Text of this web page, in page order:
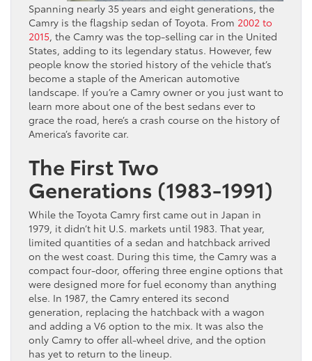
Spanning nearly 35 years and eight generations, the
Camry is the flagship sedan of Toyota. From 2002 to
2015, the Camry was the top-selling car in the United
States, adding to its legendary status. However, few
people know the storied history of the vehicle that’s
become a staple of the American automotive
landscape. If you’re a Camry owner or you just want to
learn more about one of the best sedans ever to
grace the road, here’s a crash course on the history of
America’s favorite car.
The First Two
Generations (1983-1991)
While the Toyota Camry first came out in Japan in
1979, it didn’t hit U.S. markets until 1983. That year,
limited quantities of a sedan and hatchback arrived
on the west coast. During this time, the Camry was a
compact four-door, offering three engine options that
were designed more for fuel economy than anything
else. In 1987, the Camry entered its second
generation, replacing the hatchback with a wagon
and adding a V6 option to the mix. It was also the
only Camry to offer all-wheel drive, and the option
has yet to return to the lineup.